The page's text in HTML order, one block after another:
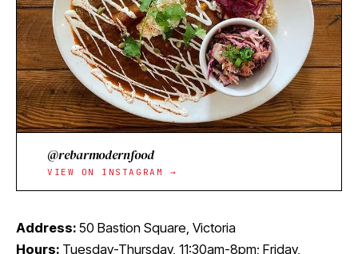
@rebarmodernfood
VIEW ON INSTAGRAM →
Address: 50 Bastion Square, Victoria
Hours: Tuesday-Thursday, 11:30am-8pm; Friday,